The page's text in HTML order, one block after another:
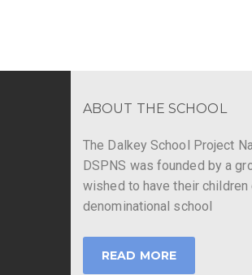
ABOUT THE SCHOOL
The Dalkey School Project
DSPNS was founded by a
wished to have their
denominational school
READ MORE